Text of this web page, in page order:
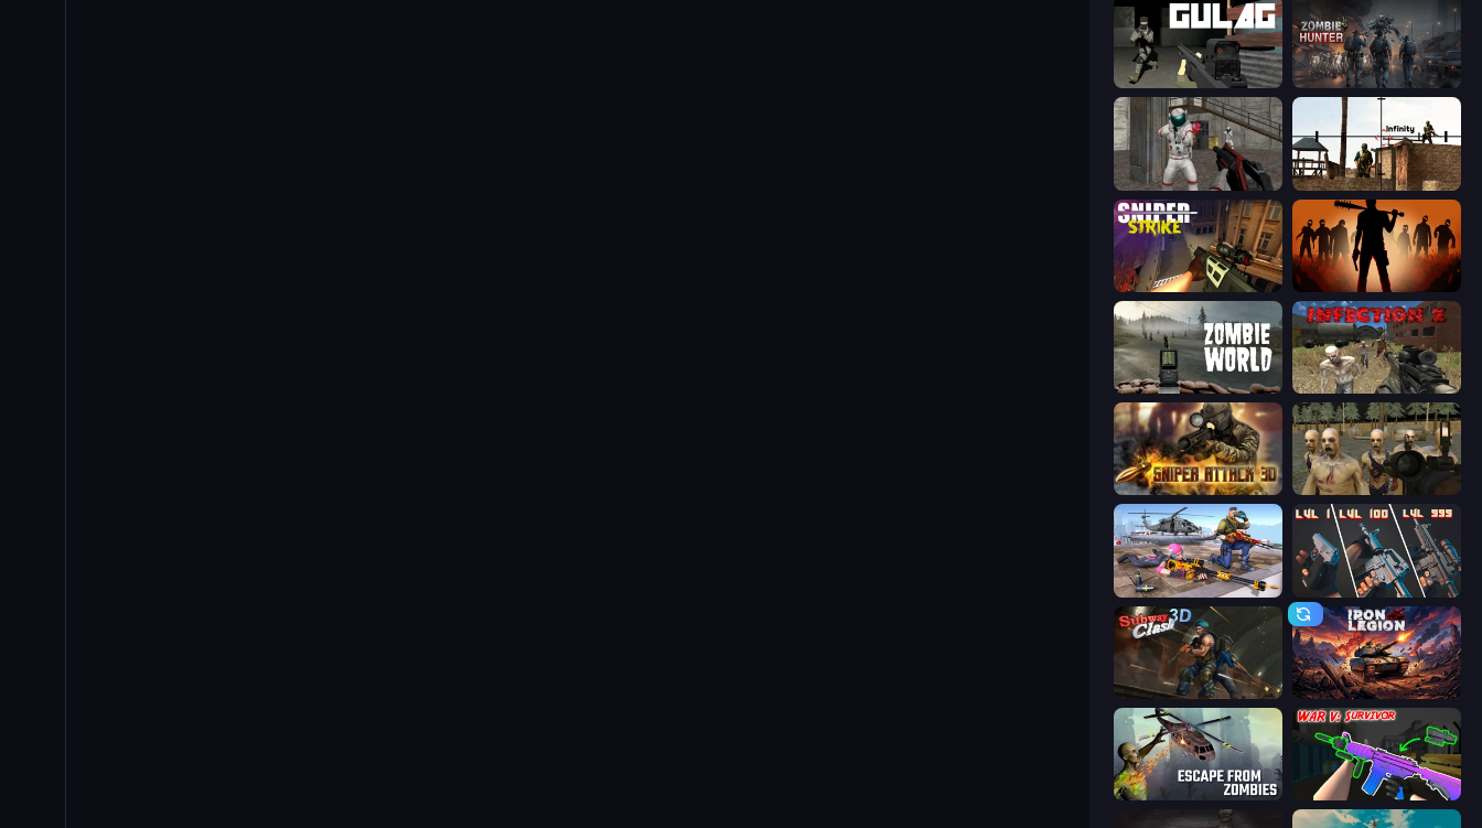
Gulag Zombie Hunter
Battle Area Lethal Sniper 3D: Army Soldier
Sniper Strike Deads on the Road
Zombie World Infection Z
Sniper Attack 3D: Shooting War Zombie Survival Ultimate
FPS Commando Gun Shooting Game The Range 3D
Subway Clash Remastered Iron Legion
Escape from Zombies War V: Survivor